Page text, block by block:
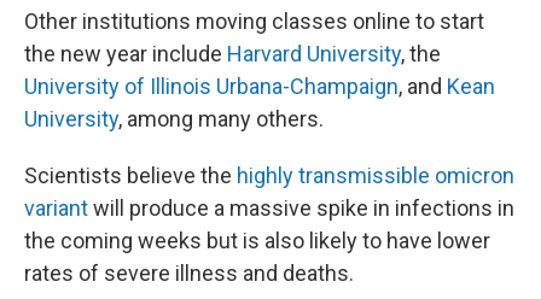
Other institutions moving classes online to start
the new year include Harvard University, the
University of Illinois Urbana-Champaign, and Kean
University, among many others.
Scientists believe the highly transmissible omicron
variantwill produce a massive spike in infections in
the coming weeks but is also likely to have lower
rates of severe illness and deaths.